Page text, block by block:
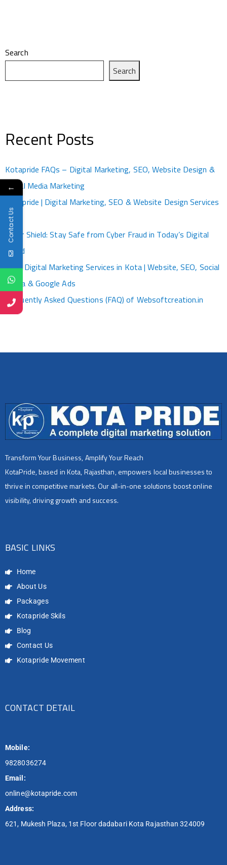
Search
Search
Recent Posts
Kotapride FAQs – Digital Marketing, SEO, Website Design &
Social Media Marketing
Kotapride | Digital Marketing, SEO & Website Design Services
Kota
Cyber Shield: Stay Safe from Cyber Fraud in Today’s Digital
World
Best Digital Marketing Services in Kota | Website, SEO, Social
Media & Google Ads
Frequently Asked Questions (FAQ) of Websoftcreation.in
Transform Your Business, Amplify Your Reach
KotaPride, based in Kota, Rajasthan, empowers local businesses to
thrive in competitive markets. Our all-in-one solutions boost online
visibility, driving growth and success.
BASIC LINKS
Home
About Us
Packages
Kotapride Skils
Blog
Contact Us
Kotapride Movement
CONTACT DETAIL
Mobile:
9828036274
Email:
online@kotapride.com
Address:
621, Mukesh Plaza, 1st Floor dadabari Kota Rajasthan 324009
←
Contact Us